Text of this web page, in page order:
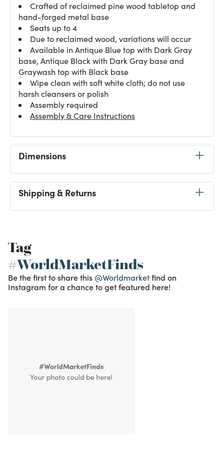
Crafted of reclaimed pine wood tabletop and
hand-forged metal base
Seats up to 4
Due to reclaimed wood, variations will occur
Available in Antique Blue top with Dark Gray
base, Antique Black with Dark Gray base and
Graywash top with Black base
Wipe clean with soft white cloth; do not use
harsh cleansers or polish
Assembly required
Assembly & Care Instructions
Dimensions
Shipping & Returns
Tag
#WorldMarketFinds
Be the first to share this @Worldmarketfind on
Instagram for a chance to get featured here!